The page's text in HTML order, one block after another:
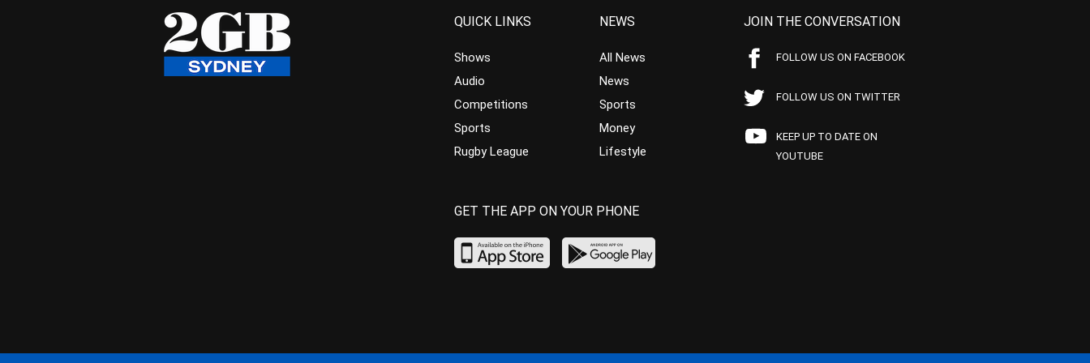
QUICK LINKS
Shows
Audio
Competitions
Sports
Rugby League
NEWS
All News
News
Sports
Money
Lifestyle
JOIN THE CONVERSATION
FOLLOW US ON FACEBOOK
FOLLOW US ON TWITTER
KEEP UP TO DATE ON
YOUTUBE
GET THE APP ON YOUR PHONE